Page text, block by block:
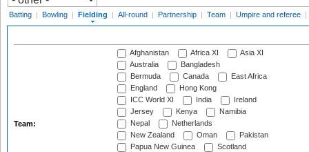
Batting | Bowling | Fielding | All-round | Partnership | Team | Umpire and referee |
Team:
Afghanistan Africa XI
Asia XI
Australia
Bangladesh
Bermuda
Canada
East Africa
England
Hong Kong
ICC World XI
India
Ireland
Jersey
Kenya
Namibia
Nepal
Netherlands
New Zealand
Oman
Pakistan
Papua New Guinea
Scotland